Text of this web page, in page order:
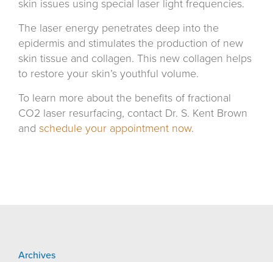
skin issues using special laser light frequencies.
The laser energy penetrates deep into the
epidermis and stimulates the production of new
skin tissue and collagen. This new collagen helps
to restore your skin’s youthful volume.
To learn more about the benefits of fractional
CO2 laser resurfacing, contact Dr. S. Kent Brown
and schedule your appointment now.
Archives